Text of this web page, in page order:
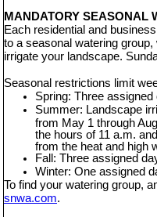
MANDATORY SEASONAL
Each residential and
to a seasonal watering
irrigate your landscape.
Seasonal restrictions limit
Spring: Three
Summer: Landscape
from May 1 through
the hours of 11 a.m.
from the heat and high
Fall: Three assigned
Winter: One assigned
To find your watering group,
snwa.com.